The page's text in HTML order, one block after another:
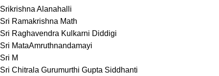
Srikrishna Alanahalli
Sri Ramakrishna Math
Sri Raghavendra Kulkarni Diddigi
Sri MataAmruthnandamayi
Sri M
Sri Chitrala Gurumurthi Gupta Siddhanti